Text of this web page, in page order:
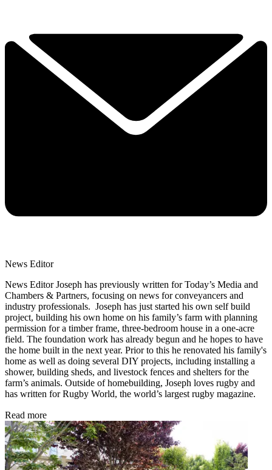
News Editor
News Editor Joseph has previously written for Today’s Media and
Chambers & Partners, focusing on news for conveyancers and
industry professionals. Joseph has just started his own self build
project, building his own home on his family’s farm with planning
permission for a timber frame, three-bedroom house in a one-acre
field. The foundation work has already begun and he hopes to have
the home built in the next year. Prior to this he renovated his family's
home as well as doing several DIY projects, including installing a
shower, building sheds, and livestock fences and shelters for the
farm’s animals. Outside of homebuilding, Joseph loves rugby and
has written for Rugby World, the world’s largest rugby magazine.
Read more